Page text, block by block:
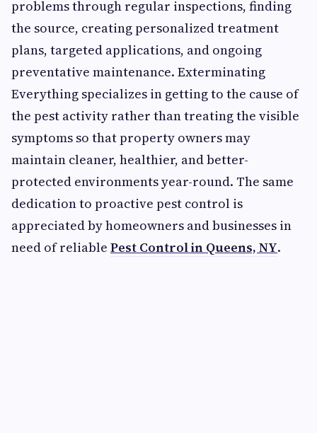
problems through regular inspections, finding
the source, creating personalized treatment
plans, targeted applications, and ongoing
preventative maintenance. Exterminating
Everything specializes in getting to the cause of
the pest activity rather than treating the visible
symptoms so that property owners may
maintain cleaner, healthier, and better-
protected environments year-round. The same
dedication to proactive pest control is
appreciated by homeowners and businesses in
need of reliable Pest Control in Queens, NY.